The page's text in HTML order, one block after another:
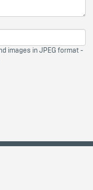
images in JPEG format -